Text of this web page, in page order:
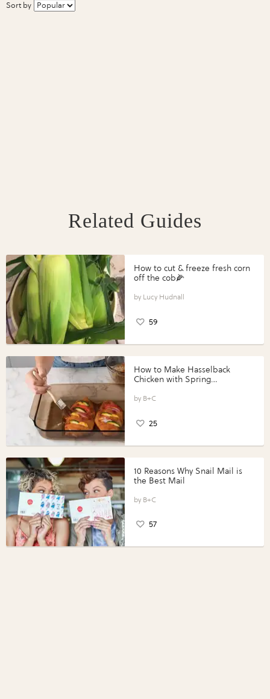
Sort by
Related Guides
How to cut & freeze fresh corn
off the cob🌽
Lucy Hudnall
59
How to Make Hasselback
Chicken with Spring
Perfect Portions®
B+C
25
10 Reasons Why Snail Mail is
the Best Mail
B+C
57